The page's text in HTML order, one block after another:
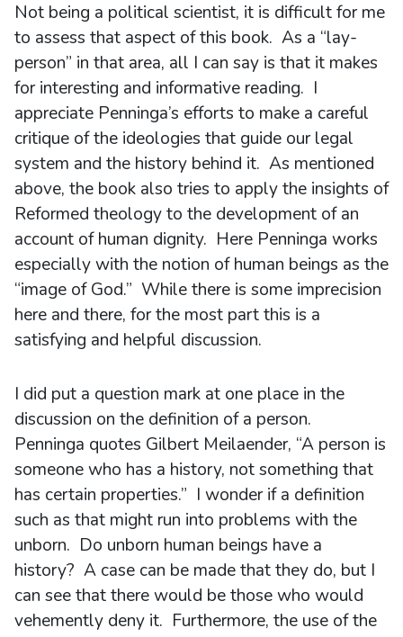
Not being a political scientist, it is difficult for me
to assess that aspect of this book. As a “lay-
person” in that area, all I can say is that it makes
for interesting and informative reading. I
appreciate Penninga’s efforts to make a careful
critique of the ideologies that guide our legal
system and the history behind it. As mentioned
above, the book also tries to apply the insights of
Reformed theology to the development of an
account of human dignity. Here Penninga works
especially with the notion of human beings as the
“image of God.” While there is some imprecision
here and there, for the most part this is a
satisfying and helpful discussion.
I did put a question mark at one place in the
discussion on the definition of a person.
Penninga quotes Gilbert Meilaender, “A person is
someone who has a history, not something that
has certain properties.” I wonder if a definition
such as that might run into problems with the
unborn. Do unborn human beings have a
history? A case can be made that they do, but I
can see that there would be those who would
vehemently deny it. Furthermore, the use of the